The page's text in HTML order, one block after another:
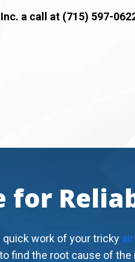
a call at (715) 597-
work of your tricky
find the root cause of